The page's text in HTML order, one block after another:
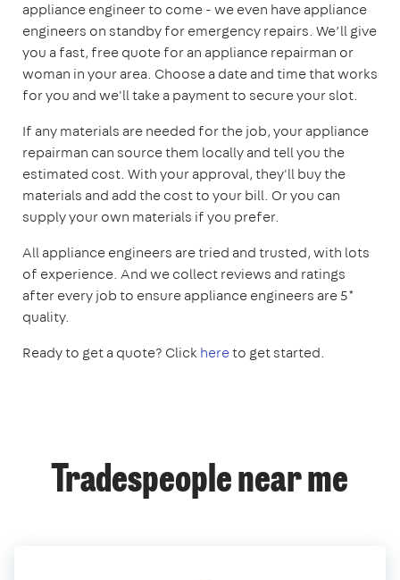
appliance engineer to come - we even have appliance
engineers on standby for emergency repairs. We’ll give
you a fast, free quote for an appliance repairman or
woman in your area. Choose a date and time that works
for you and we'll take a payment to secure your slot.
If any materials are needed for the job, your appliance
repairman can source them locally and tell you the
estimated cost. With your approval, they'll buy the
materials and add the cost to your bill. Or you can
supply your own materials if you prefer.
All appliance engineers are tried and trusted, with lots
of experience. And we collect reviews and ratings
after every job to ensure appliance engineers are 5*
quality.
Ready to get a quote? Clickhereto get started.
Tradespeople near me